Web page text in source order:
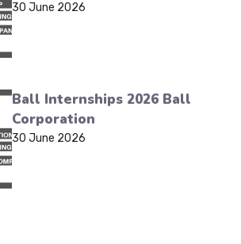
30 June 2026
Ball Internships 2026 Ball
Corporation
30 June 2026